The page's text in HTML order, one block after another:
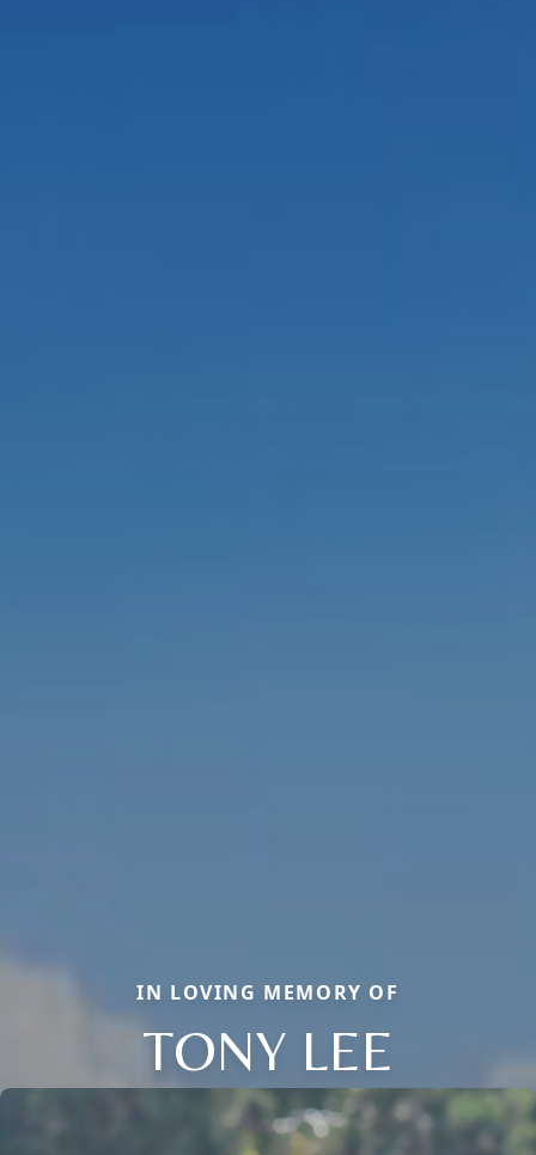
IN LOVING MEMORY OF
TONY LEE